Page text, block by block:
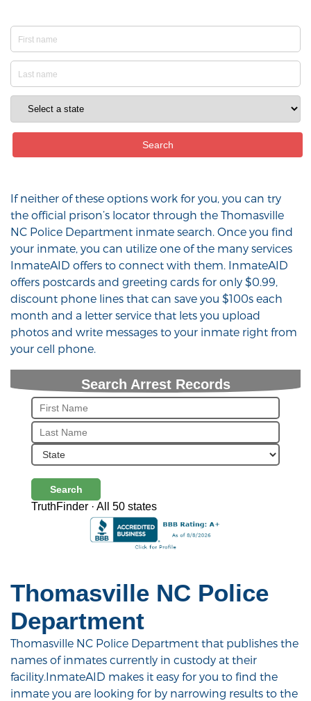
Thomasville NC Police
Department
Thomasville NC Police Department that publishes the
names of inmates currently in custody at their
facility.InmateAID makes it easy for you to find the
inmate you are looking for by narrowing results to the
If neither of these options work for you, you can try
the official prison’s locator through the Thomasville
NC Police Department inmate search. Once you find
your inmate, you can utilize one of the many services
InmateAID offers to connect with them. InmateAID
offers postcards and greeting cards for only $0.99,
discount phone lines that can save you $100s each
month and a letter service that lets you upload
photos and write messages to your inmate right from
your cell phone.
Search Arrest Records
Search
TruthFinder · All 50 states